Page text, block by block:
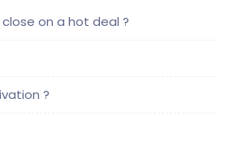
on a hot deal ?
?